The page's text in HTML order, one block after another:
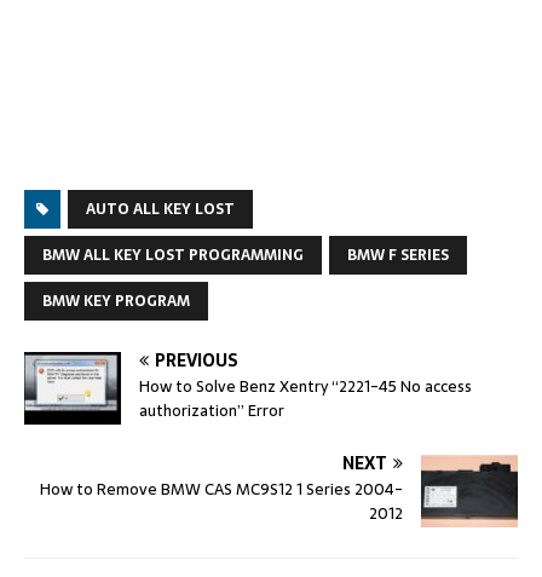
AUTO ALL KEY LOST
BMW ALL KEY LOST PROGRAMMING
BMW F SERIES
BMW KEY PROGRAM
PREVIOUS
How to Solve Benz Xentry “2221-45 No access
authorization” Error
NEXT
How to Remove BMW CAS MC9S12 1 Series 2004-
2012